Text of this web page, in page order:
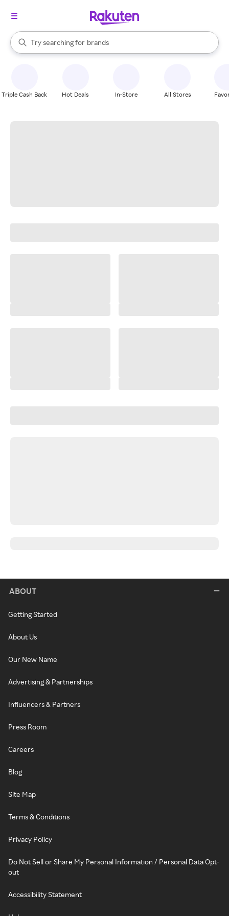
Search Rakuten
Try searching for
stores
brands
groceries
When autocomplete results are available, use the up and down
Triple Cash Back Hot Deals In-Store All Stores
ABOUT
Getting Started
About Us
Our New Name
Advertising & Partnerships
Influencers & Partners
Press Room
Careers
Blog
Site Map
Terms & Conditions
Privacy Policy
Do Not Sell or Share My Personal Information / Personal Data Opt-
out
Accessibility Statement